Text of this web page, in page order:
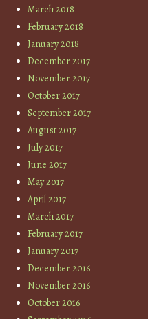
March 2018
February 2018
January 2018
December 2017
November 2017
October 2017
September 2017
August 2017
July 2017
June 2017
May 2017
April 2017
March 2017
February 2017
January 2017
December 2016
November 2016
October 2016